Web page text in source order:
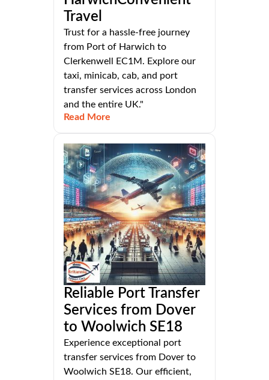
Travel
Trust for a hassle-free journey
from Port of Harwich to
Clerkenwell EC1M. Explore our
taxi, minicab, cab, and port
transfer services across London
and the entire UK."
Read More
Reliable Port Transfer
Services from Dover
to Woolwich SE18
Experience exceptional port
transfer services from Dover to
Woolwich SE18. Our efficient,